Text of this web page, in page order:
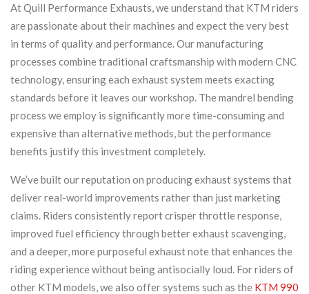
At Quill Performance Exhausts, we understand that KTM riders
are passionate about their machines and expect the very best
in terms of quality and performance. Our manufacturing
processes combine traditional craftsmanship with modern CNC
technology, ensuring each exhaust system meets exacting
standards before it leaves our workshop. The mandrel bending
process we employ is significantly more time-consuming and
expensive than alternative methods, but the performance
benefits justify this investment completely.
We’ve built our reputation on producing exhaust systems that
deliver real-world improvements rather than just marketing
claims. Riders consistently report crisper throttle response,
improved fuel efficiency through better exhaust scavenging,
and a deeper, more purposeful exhaust note that enhances the
riding experience without being antisocially loud. For riders of
other KTM models, we also offer systems such as the KTM 990